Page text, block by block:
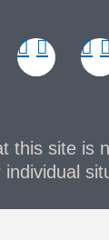
this site is